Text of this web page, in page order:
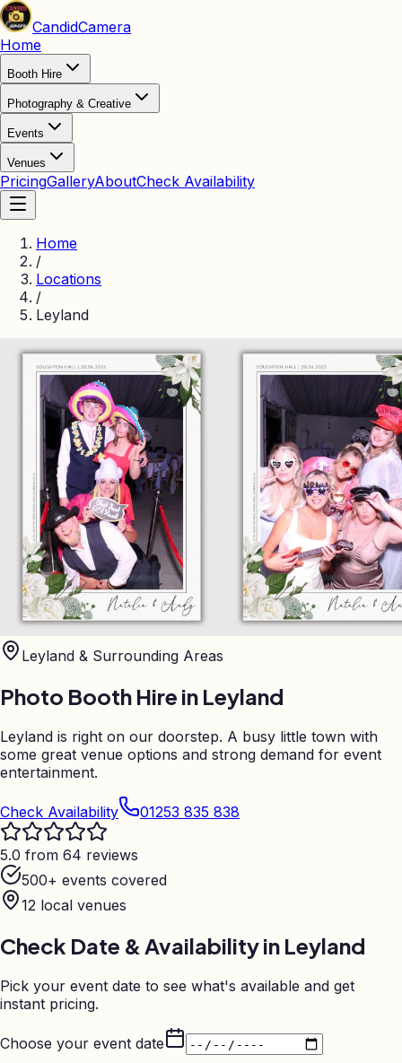
CandidCamera
Home
Booth Hire
Photography & Creative
Events
Venues
PricingGalleryAboutCheck Availability
Home
/
Locations
/
Leyland
Leyland & Surrounding Areas
Photo Booth Hire in Leyland
Leyland is right on our doorstep. A busy little town with
some great venue options and strong demand for event
entertainment.
Check Availability 01253 835 838
5.0 from 64 reviews
500+ events covered
12 local venues
Check Date & Availability in Leyland
Pick your event date to see what's available and get
instant pricing.
Choose your event date